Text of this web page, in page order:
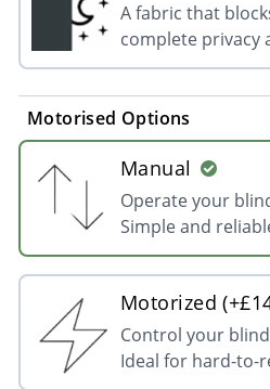
A fabric that
complete privacy
Motorised Options
Manual
Operate your
Simple and
Motorized
Control your
Ideal for hard-to-